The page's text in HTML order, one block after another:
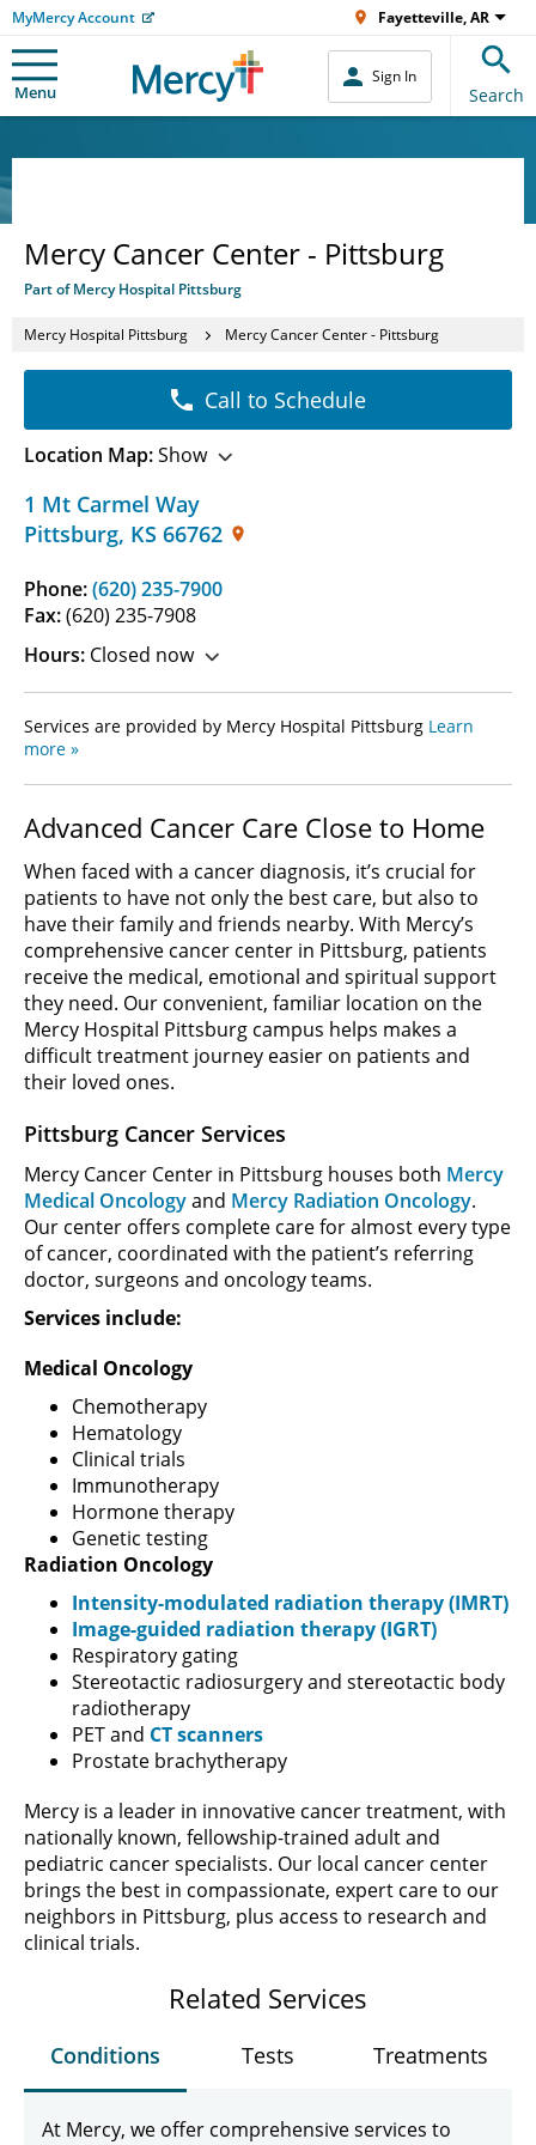
MyMercy Account Fayetteville, AR
Menu
Sign In
Search
Mercy Cancer Center - Pittsburg
Part of Mercy Hospital Pittsburg
Mercy Hospital Pittsburg Mercy Cancer Center - Pittsburg
1 Mt Carmel Way
Pittsburg, KS 66762
Phone:(620) 235-7900
Fax:(620) 235-7908
Hours: Closed now
Call to Schedule
Location Map:Show
Services are provided by Mercy Hospital Pittsburg Learn
more »
Advanced Cancer Care Close to Home
When faced with a cancer diagnosis, it’s crucial for
patients to have not only the best care, but also to
have their family and friends nearby. With Mercy’s
comprehensive cancer center in Pittsburg, patients
receive the medical, emotional and spiritual support
they need. Our convenient, familiar location on the
Mercy Hospital Pittsburg campus helps makes a
difficult treatment journey easier on patients and
their loved ones.
Pittsburg Cancer Services
Mercy Cancer Center in Pittsburg houses both Mercy
Medical Oncologyand Mercy Radiation Oncology.
Our center offers complete care for almost every type
of cancer, coordinated with the patient’s referring
doctor, surgeons and oncology teams.
Services include:
Medical Oncology
Chemotherapy
Hematology
Clinical trials
Immunotherapy
Hormone therapy
Genetic testing
Radiation Oncology
Intensity-modulated radiation therapy (IMRT)
Image-guided radiation therapy (IGRT)
Respiratory gating
Stereotactic radiosurgery and stereotactic body
radiotherapy
PET and CT scanners
Prostate brachytherapy
Mercy is a leader in innovative cancer treatment, with
nationally known, fellowship-trained adult and
pediatric cancer specialists. Our local cancer center
brings the best in compassionate, expert care to our
neighbors in Pittsburg, plus access to research and
clinical trials.
Related Services
Conditions Tests Treatments
At Mercy, we offer comprehensive services to